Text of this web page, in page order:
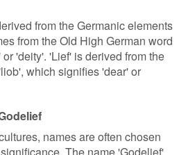
from the Germanic elements
from the Old High German word
'deity'. 'Lief' is derived from the
which signifies 'dear' or
names are often chosen